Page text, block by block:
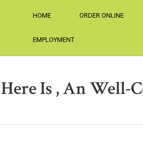
HOME ORDER ONLINE
EMPLOYMENT
Is , An Well-